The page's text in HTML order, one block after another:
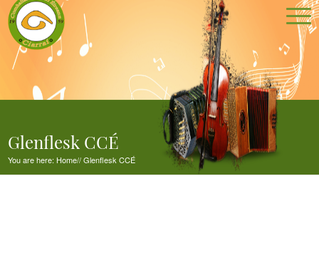
Glenflesk CCÉ
You are here: Home//Glenflesk CCÉ